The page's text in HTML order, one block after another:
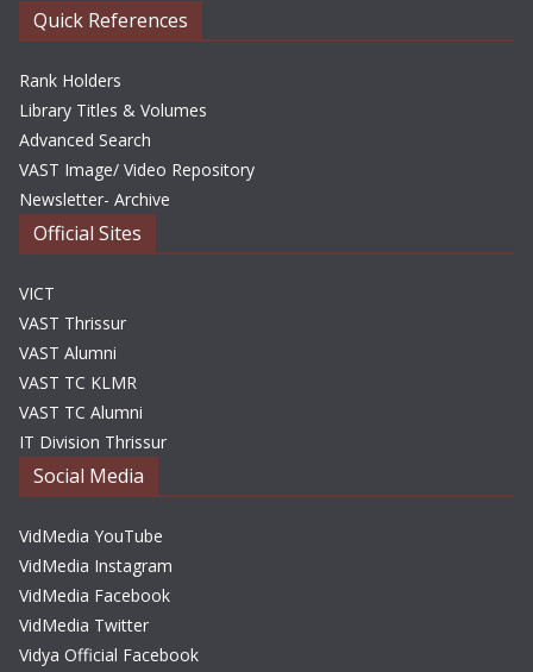
Quick References
Rank Holders
Library Titles & Volumes
Advanced Search
VAST Image/ Video Repository
Newsletter- Archive
Official Sites
VICT
VAST Thrissur
VAST Alumni
VAST TC KLMR
VAST TC Alumni
IT Division Thrissur
Social Media
VidMedia YouTube
VidMedia Instagram
VidMedia Facebook
VidMedia Twitter
Vidya Official Facebook